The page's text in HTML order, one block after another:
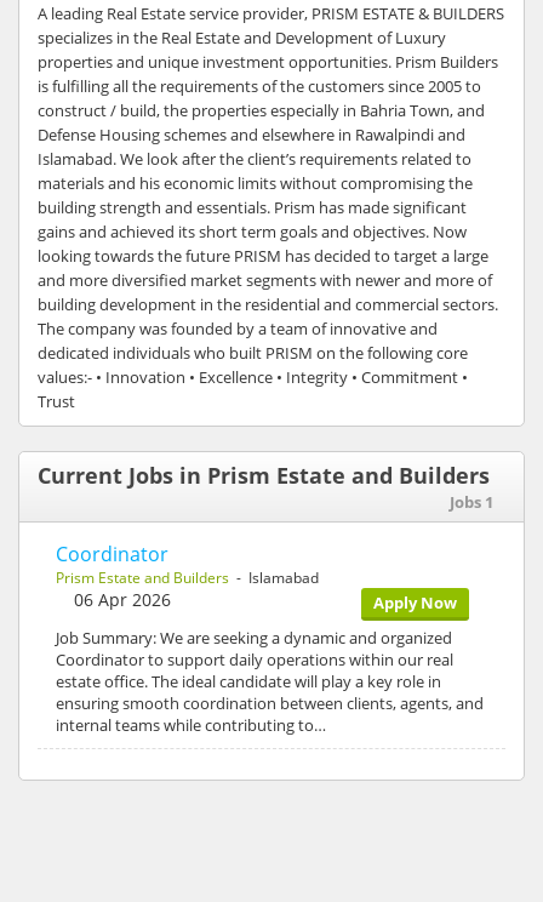
A leading Real Estate service provider, PRISM ESTATE & BUILDERS
specializes in the Real Estate and Development of Luxury
properties and unique investment opportunities. Prism Builders
is fulfilling all the requirements of the customers since 2005 to
construct / build, the properties especially in Bahria Town, and
Defense Housing schemes and elsewhere in Rawalpindi and
Islamabad. We look after the client’s requirements related to
materials and his economic limits without compromising the
building strength and essentials. Prism has made significant
gains and achieved its short term goals and objectives. Now
looking towards the future PRISM has decided to target a large
and more diversified market segments with newer and more of
building development in the residential and commercial sectors.
The company was founded by a team of innovative and
dedicated individuals who built PRISM on the following core
values:- • Innovation • Excellence • Integrity • Commitment •
Trust
Current Jobs in Prism Estate and Builders
Jobs 1
Coordinator
Prism Estate and Builders - Islamabad
Apply Now
06 Apr 2026
Job Summary: We are seeking a dynamic and organized
Coordinator to support daily operations within our real
estate office. The ideal candidate will play a key role in
ensuring smooth coordination between clients, agents, and
internal teams while contributing to…